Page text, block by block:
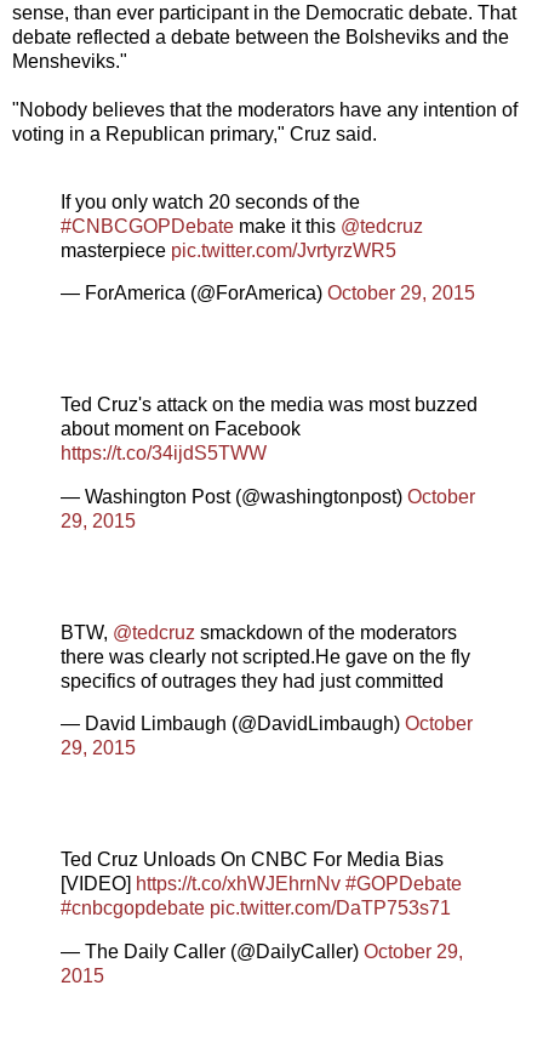
sense, than ever participant in the Democratic debate. That
debate reflected a debate between the Bolsheviks and the
Mensheviks."
"Nobody believes that the moderators have any intention of
voting in a Republican primary," Cruz said.
If you only watch 20 seconds of the
#CNBCGOPDebate make it this @tedcruz
masterpiece pic.twitter.com/JvrtyrzWR5
— ForAmerica (@ForAmerica) October 29, 2015
Ted Cruz's attack on the media was most buzzed
about moment on Facebook
https://t.co/34ijdS5TWW
— Washington Post (@washingtonpost) October
29, 2015
BTW, @tedcruz smackdown of the moderators
there was clearly not scripted.He gave on the fly
specifics of outrages they had just committed
— David Limbaugh (@DavidLimbaugh) October
29, 2015
Ted Cruz Unloads On CNBC For Media Bias
[VIDEO] https://t.co/xhWJEhrnNv #GOPDebate
#cnbcgopdebate pic.twitter.com/DaTP753s71
— The Daily Caller (@DailyCaller) October 29,
2015